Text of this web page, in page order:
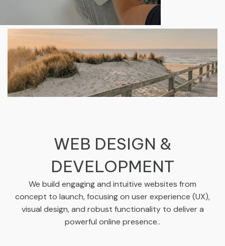
WEB DESIGN &
DEVELOPMENT
We build engaging and intuitive websites from
concept to launch, focusing on user experience (UX),
visual design, and robust functionality to deliver a
powerful online presence..